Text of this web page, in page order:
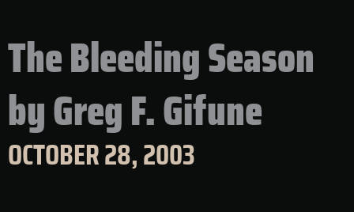
The Bleeding Season
by Greg F. Gifune
OCTOBER 28, 2003